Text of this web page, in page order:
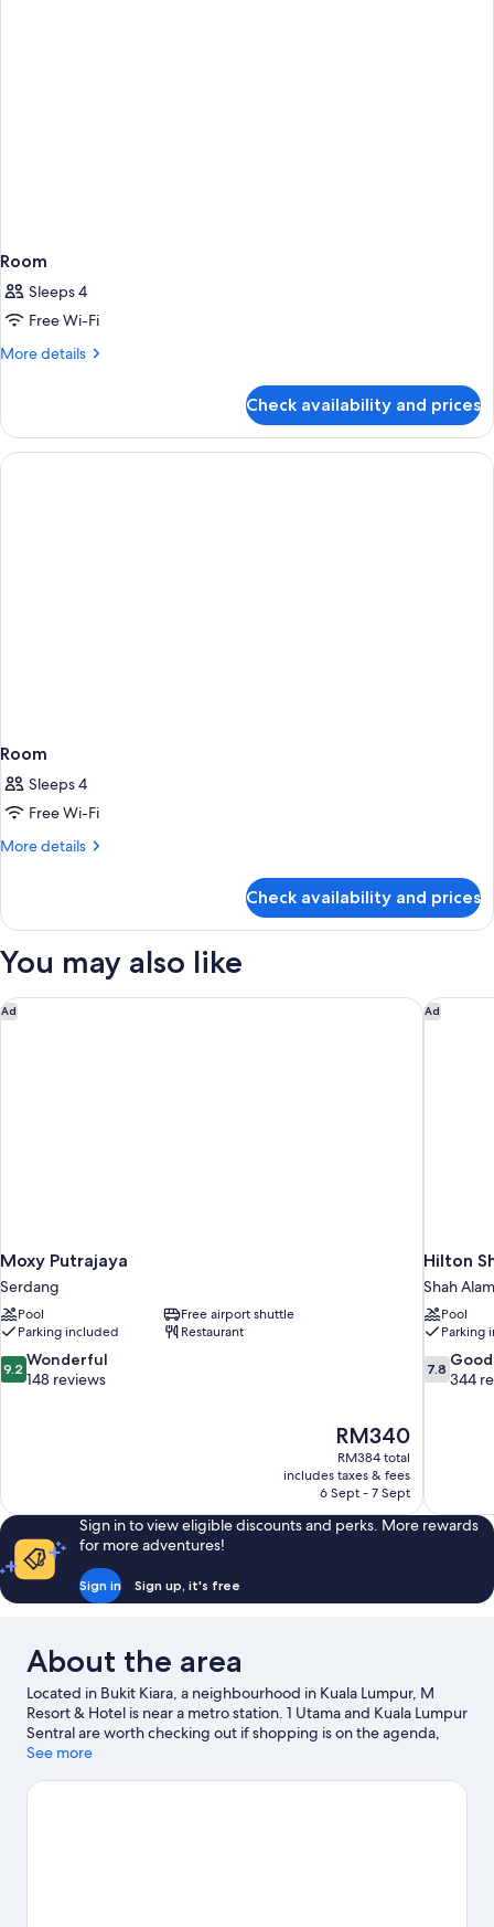
Room
Sleeps 4
Free Wi-Fi
More details
More
Check availability and prices
Room
Sleeps 4
Free Wi-Fi
More details
More
Check availability and prices
You may also like
Ad
Moxy Putrajaya
Serdang
Pool
Free airport shuttle
Parking included
Restaurant
9.2
out
9.2 Wonderful
148 reviews
The
price
is
RM340
RM340
RM384 total
includes taxes & fees
6 Sept - 7 Sept
Moxy Putrajaya Ad
Hilton
Shah Alam
Pool
Parking
7.8
out
7.8 Good
344
Hilton
Sign in to view eligible discounts and perks. More rewards
for more adventures!
Sign in Sign up, it's free
About the area
Located in Bukit Kiara, a neighbourhood in Kuala Lumpur, M
Resort & Hotel is near a metro station. 1 Utama and Kuala Lumpur
Sentral are worth checking out if shopping is on the agenda,
while those wishing to experience the area's popular attractions
KidZania and Perdana Botanical Gardens.
Visit our Kuala Lumpur
See more